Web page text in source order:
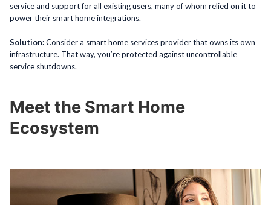
service and support for all existing users, many of whom relied on it to
power their smart home integrations.
Solution:Consider a smart home services provider that owns its own
infrastructure. That way, you’re protected against uncontrollable
service shutdowns.
Meet the Smart Home
Ecosystem